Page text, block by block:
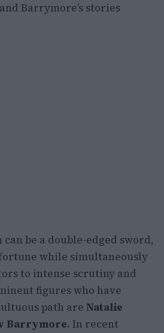
Barrymore’s stories
be a double-edged sword,
while simultaneously
to intense scrutiny and
figures who have
path are Natalie
Barrymore. In recent